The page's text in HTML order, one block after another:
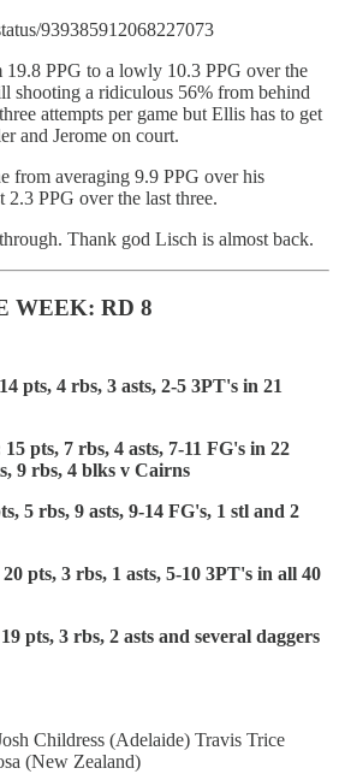
939385912068227073
19.8 PPG to a lowly 10.3 PPG over the
shooting a ridiculous 56% from behind
attempts per game but Ellis has to get
and Jerome on court.
from averaging 9.9 PPG over his
2.3 PPG over the last three.
Thank god Lisch is almost back.
WEEK: RD 8
pts, 4 rbs, 3 asts, 2-5 3PT's in 21
pts, 7 rbs, 4 asts, 7-11 FG's in 22
9 rbs, 4 blks v Cairns
5 rbs, 9 asts, 9-14 FG's, 1 stl and 2
pts, 3 rbs, 1 asts, 5-10 3PT's in all 40
pts, 3 rbs, 2 asts and several daggers
Childress (Adelaide) Travis Trice
(New Zealand)